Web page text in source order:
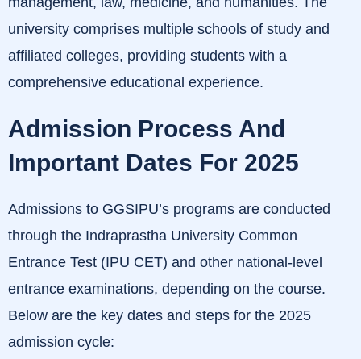
university comprises multiple schools of study and
affiliated colleges, providing students with a
comprehensive educational experience.
Admission Process And
Important Dates For 2025
Admissions to GGSIPU’s programs are conducted
through the Indraprastha University Common
Entrance Test (IPU CET) and other national-level
entrance examinations, depending on the course.
Below are the key dates and steps for the 2025
admission cycle:​